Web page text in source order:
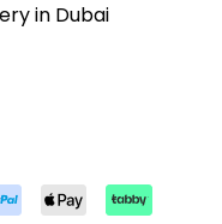
in Dubai